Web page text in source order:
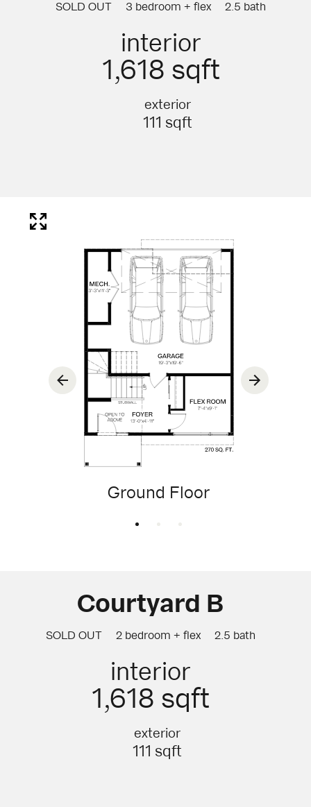
SOLD OUT 3 bedroom + flex 2.5 bath
interior
1,618 sqft
exterior
111 sqft
Ground Floor
Courtyard B
SOLD OUT 2 bedroom + flex 2.5 bath
interior
1,618 sqft
exterior
111 sqft